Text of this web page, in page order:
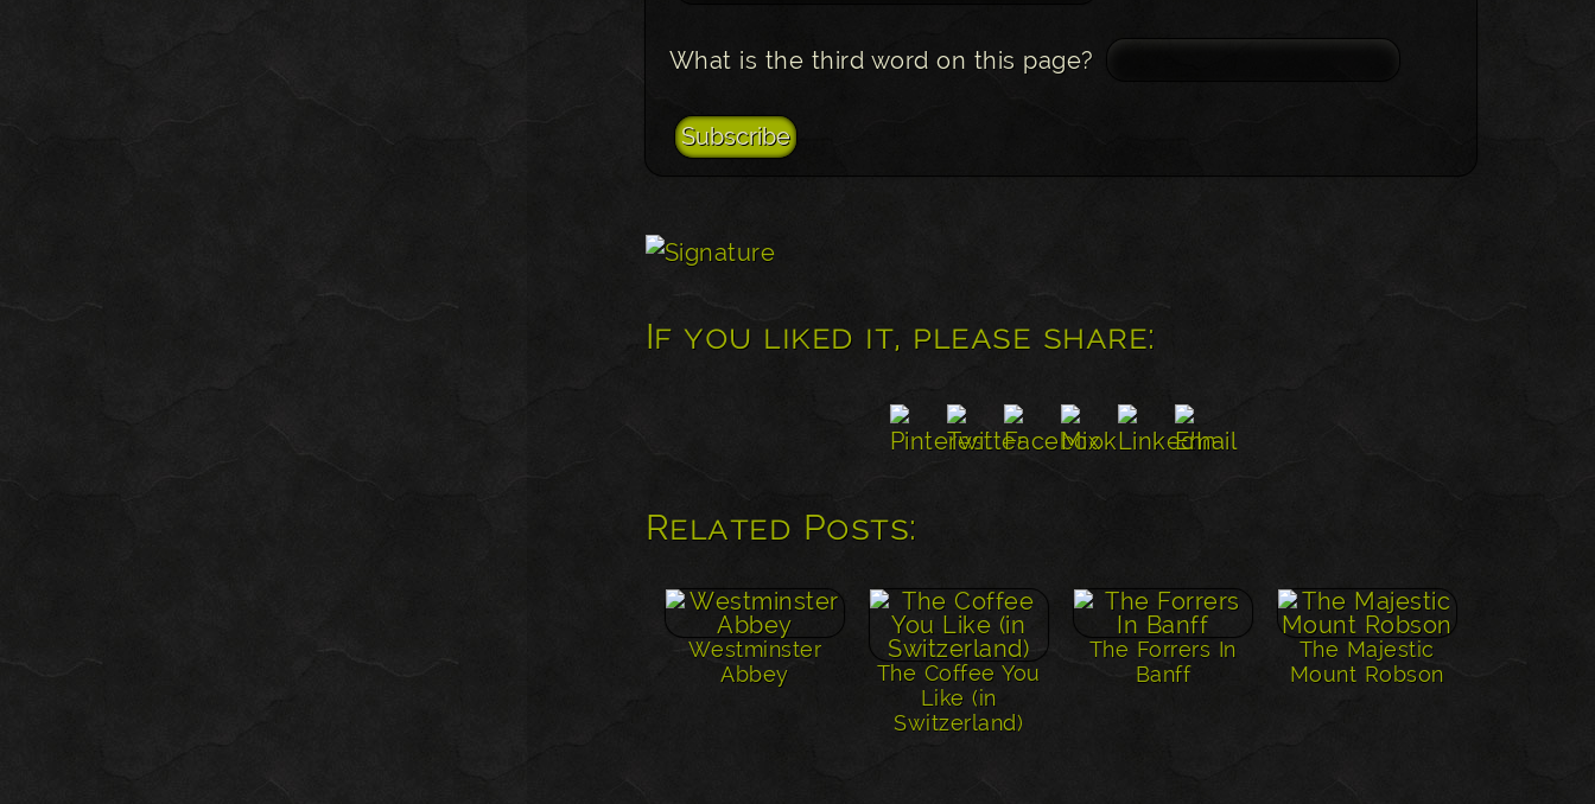
What is the third word on this page?
If you liked it, please share:
Related Posts:
Westminster
Abbey
The Coffee You
Like (in
Switzerland)
The Forrers In
Banff
The Majestic
Mount Robson